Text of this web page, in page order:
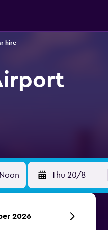
hire
Noon Thu 20/8
2026